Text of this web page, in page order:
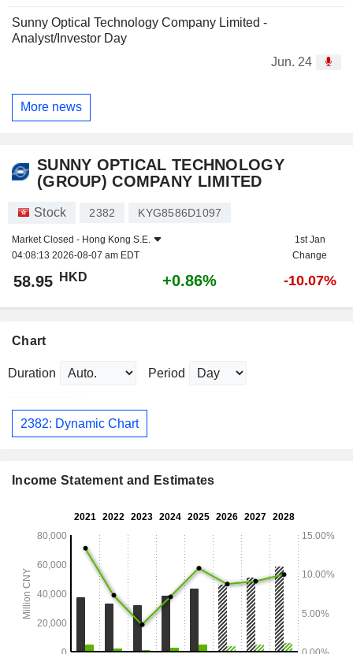
Sunny Optical Technology Company Limited -
Analyst/Investor Day
Jun. 24
More news
SUNNY OPTICAL TECHNOLOGY
(GROUP) COMPANY LIMITED
Stock 2382 KYG8586D1097
Market Closed - Hong Kong S.E.
04:08:13 2026-08-07 am EDT
1st Jan
Change
58.95 HKD +0.86% -10.07%
Chart
Duration Period
2382: Dynamic Chart
Income Statement and Estimates